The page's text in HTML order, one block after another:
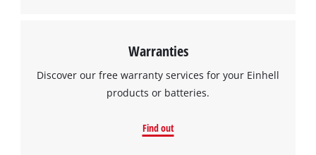
Warranties
Discover our free warranty services for your Einhell
products or batteries.
Find out